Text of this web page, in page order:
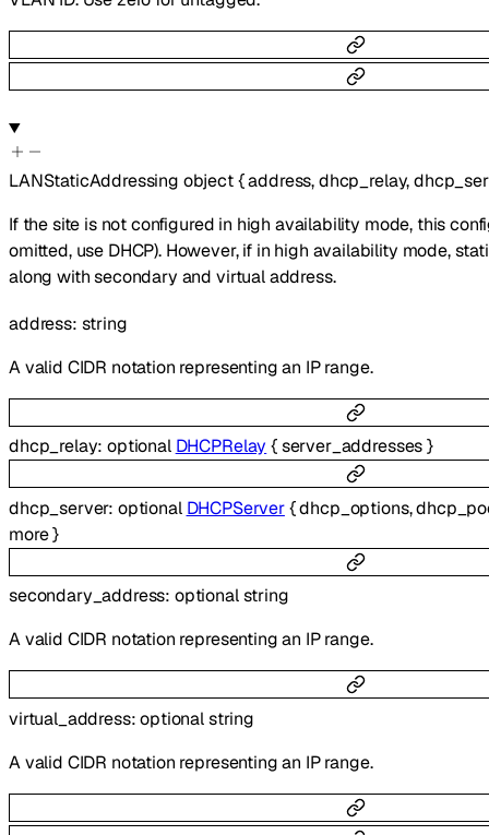
LANStaticAddressing object{address,dhcp_relay,
If the site is not configured in high availability mode, this
omitted, use DHCP). However, if in high availability mode,
along with secondary and virtual address.
address: string
A valid CIDR notation representing an IP range.
dhcp_relay:optional DHCPRelay {server_addresses}
dhcp_server: optional DHCPServer{dhcp_options,
more}
secondary_address: optionalstring
A valid CIDR notation representing an IP range.
virtual_address:optionalstring
A valid CIDR notation representing an IP range.